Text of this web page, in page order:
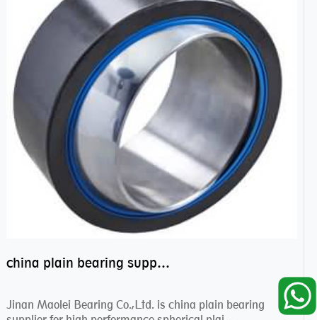
china plain bearing supplier,high performance spherical plain bearings
Jinan Maolei Bearing Co.,Ltd. is china plain bearing